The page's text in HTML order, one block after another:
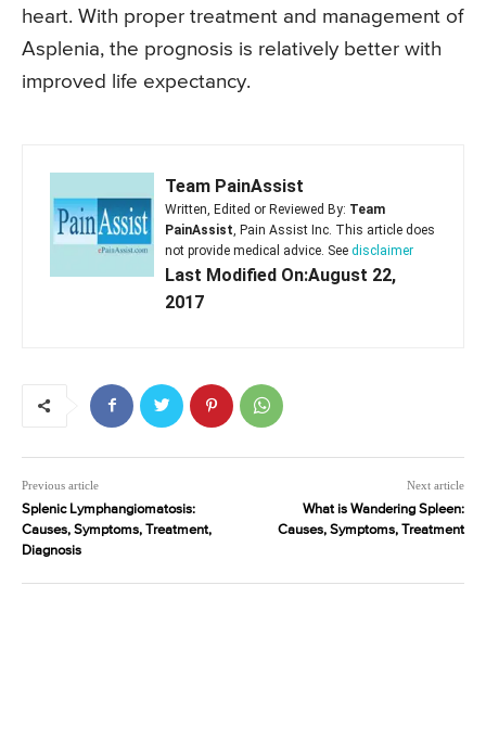
heart. With proper treatment and management of
Asplenia, the prognosis is relatively better with
improved life expectancy.
Team PainAssist
Written, Edited or Reviewed By: Team
PainAssist, Pain Assist Inc. This article does
not provide medical advice. See disclaimer
Last Modified On:August 22,
2017
Previous article
Splenic Lymphangiomatosis:
Causes, Symptoms, Treatment,
Diagnosis
Next article
What is Wandering Spleen:
Causes, Symptoms, Treatment